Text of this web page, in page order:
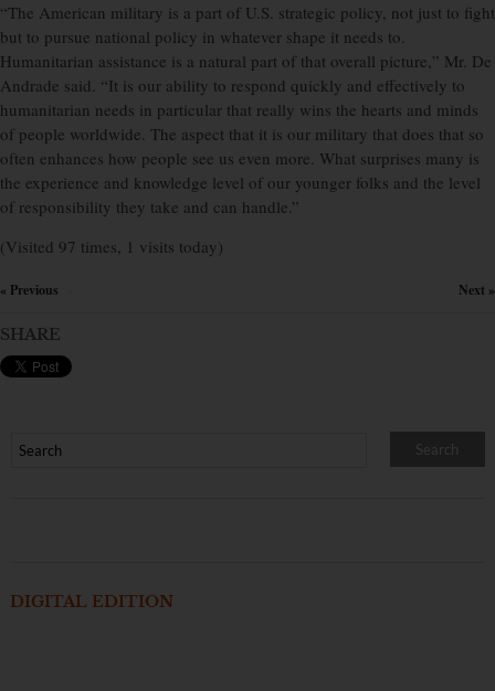
“The American military is a part of U.S. strategic policy, not just to fight
but to pursue national policy in whatever shape it needs to.
Humanitarian assistance is a natural part of that overall picture,” Mr. De
Andrade said. “It is our ability to respond quickly and effectively to
humanitarian needs in particular that really wins the hearts and minds
of people worldwide. The aspect that it is our military that does that so
often enhances how people see us even more. What surprises many is
the experience and knowledge level of our younger folks and the level
of responsibility they take and can handle.”
(Visited 97 times, 1 visits today)
« Previous Next »
SHARE
DIGITAL EDITION